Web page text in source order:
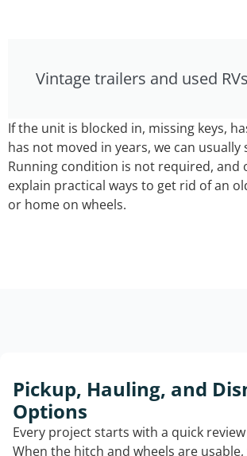
Vintage trailers and used RVs
If the unit is blocked in, missing keys,
has not moved in years, we can usually
Running condition is not required, and
explain practical ways to get rid of an
or home on wheels.
Pickup, Hauling, and
Options
Every project starts with a quick
When the hitch and wheels are